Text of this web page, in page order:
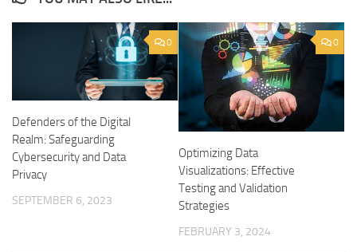
0
Defenders of the Digital
Realm: Safeguarding
Cybersecurity and Data
Privacy
SEPTEMBER 6, 2023
0
Optimizing Data
Visualizations: Effective
Testing and Validation
Strategies
FEBRUARY 3, 2024